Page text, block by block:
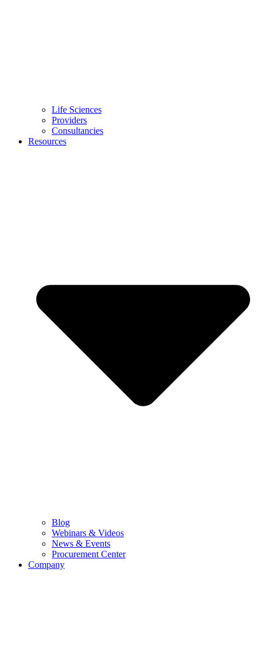
Life Sciences
Providers
Consultancies
Resources
Blog
Webinars & Videos
News & Events
Procurement Center
Company